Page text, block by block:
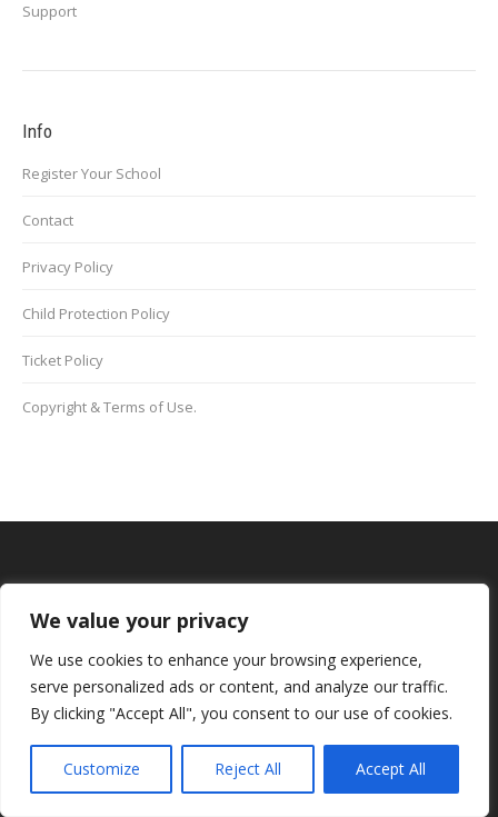
We value your privacy
We use cookies to enhance your browsing experience,
serve personalized ads or content, and analyze our traffic.
By clicking "Accept All", you consent to our use of cookies.
Customize Reject All Accept All
Support
Info
Register Your School
Contact
Privacy Policy
Child Protection Policy
Ticket Policy
Copyright & Terms of Use.
Data Protection
We do not supply your data or information to any third
Teachers Mobiles